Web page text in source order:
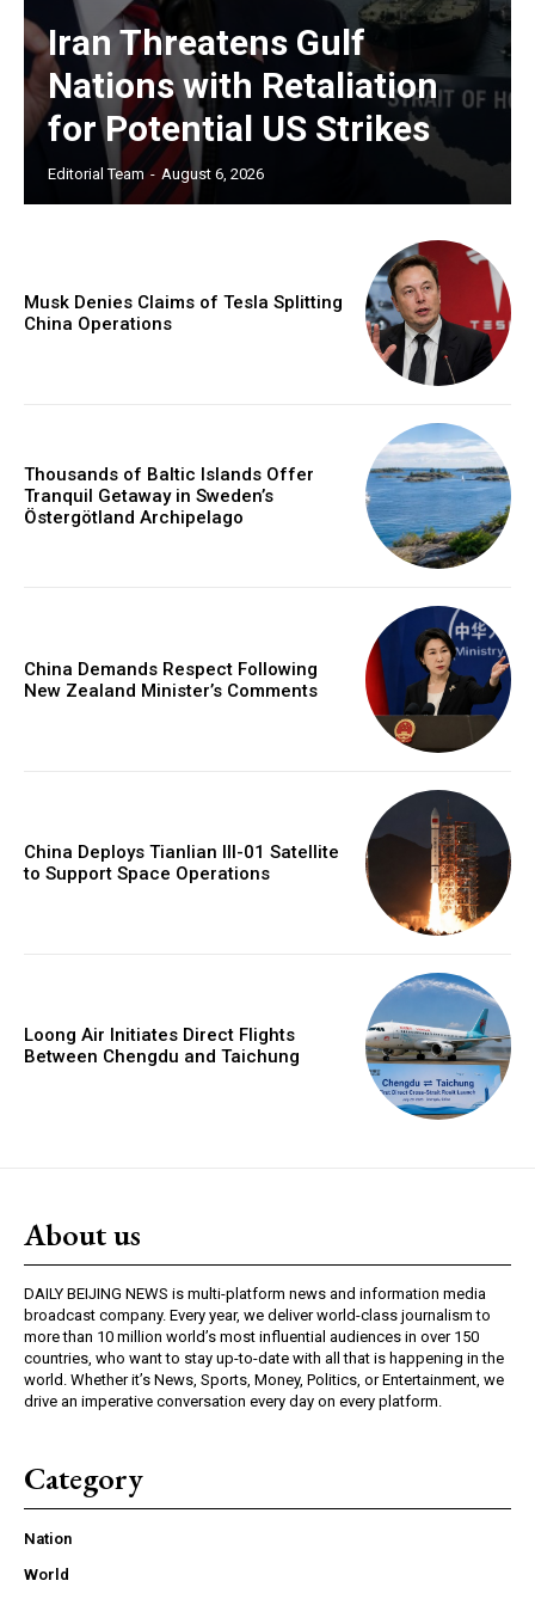
Iran Threatens Gulf
Nations with Retaliation
for Potential US Strikes
Editorial Team - August 6, 2026
Musk Denies Claims of Tesla Splitting
China Operations
Thousands of Baltic Islands Offer
Tranquil Getaway in Sweden’s
Östergötland Archipelago
China Demands Respect Following
New Zealand Minister’s Comments
China Deploys Tianlian III-01 Satellite
to Support Space Operations
Loong Air Initiates Direct Flights
Between Chengdu and Taichung
About us
DAILY BEIJING NEWS is multi-platform news and information media
broadcast company. Every year, we deliver world-class journalism to
more than 10 million world’s most influential audiences in over 150
countries, who want to stay up-to-date with all that is happening in the
world. Whether it’s News, Sports, Money, Politics, or Entertainment, we
drive an imperative conversation every day on every platform.
Category
Nation
World